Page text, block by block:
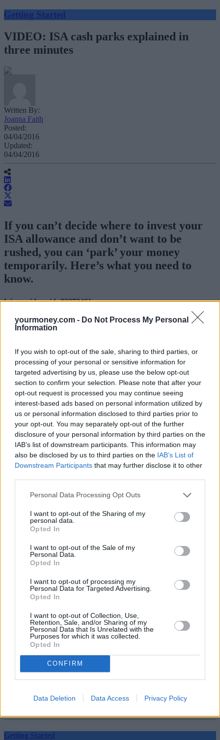
yourmoney.com - Do Not Process My Personal
Information
If you wish to opt-out of the sale, sharing to third parties, or
processing of your personal or sensitive information for
targeted advertising by us, please use the below opt-out
section to confirm your selection. Please note that after your
opt-out request is processed you may continue seeing
interest-based ads based on personal information utilized by
us or personal information disclosed to third parties prior to
your opt-out. You may separately opt-out of the further
disclosure of your personal information by third parties on the
IAB’s list of downstream participants. This information may
also be disclosed by us to third parties on the IAB’s List of
Downstream Participants that may further disclose it to other
Personal Data Processing Opt Outs
I want to opt-out of the Sharing of my
personal data.
Opted In
I want to opt-out of the Sale of my
Personal Data.
Opted In
I want to opt-out of processing my
Personal Data for Targeted Advertising.
Opted In
I want to opt-out of Collection, Use,
Retention, Sale, and/or Sharing of my
Personal Data that Is Unrelated with the
Purposes for which it was collected.
Opted In
CONFIRM
Data Deletion Data Access Privacy Policy
Getting Started
VIDEO: ISA cash parks explained in
three minutes
Written By:
Joanna Faith
Posted:
04/04/2016
Updated:
04/04/2016
If you can’t decide where to invest your
ISA allowance and don’t want to be
rushed, you can ‘park’ your money
temporarily. Here’s what you need to
know.
[vimeovideo vid=”32724″]
Tags:
ISA allowance
ISA cash parks
video
Guides
Household Bills
Best and worst travel cards for summer 2026
Getting Started
30/06/2026
Household Bills
30/06/2026
before you fly
Top Stories
Household Bills
Best and worst travel cards for summer 2026
Getting Started